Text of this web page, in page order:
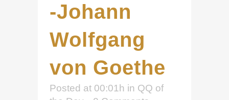
-Johann
Wolfgang
von Goethe
Posted at 00:01h in QQ of